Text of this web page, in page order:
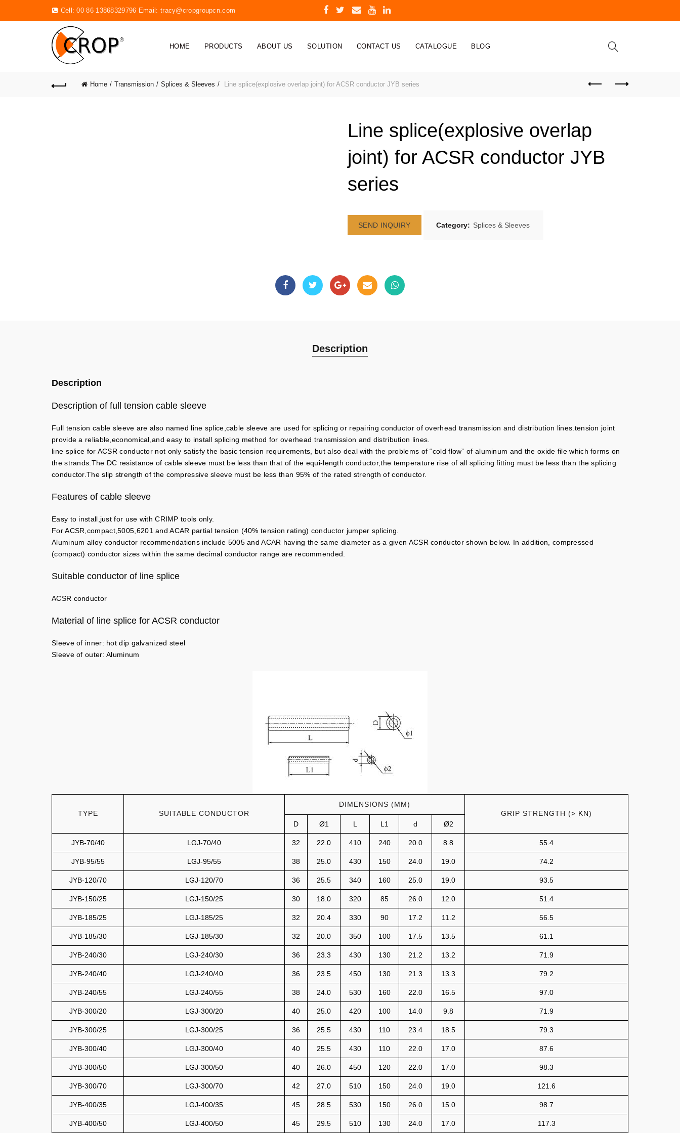
Cell: 00 86 13868329796 Email: tracy@cropgroupcn.com
HOME PRODUCTS ABOUT US SOLUTION CONTACT US CATALOGUE BLOG
Home Transmission Splices & Sleeves Line splice(explosive overlap joint) for ACSR conductor JYB series
Line splice(explosive overlap
joint) for ACSR conductor JYB
series
SEND INQUIRY Category: Splices & Sleeves
Description
Description
Description of full tension cable sleeve
Full tension cable sleeve are also named line splice,cable sleeve are used for splicing or repairing conductor of overhead transmission and distribution lines.tension joint
provide a reliable,economical,and easy to install splicing method for overhead transmission and distribution lines.
line splice for ACSR conductor not only satisfy the basic tension requirements, but also deal with the problems of “cold flow” of aluminum and the oxide file which forms on
the strands.The DC resistance of cable sleeve must be less than that of the equi-length conductor,the temperature rise of all splicing fitting must be less than the splicing
conductor.The slip strength of the compressive sleeve must be less than 95% of the rated strength of conductor.
Features of cable sleeve
Easy to install,just for use with CRIMP tools only.
For ACSR,compact,5005,6201 and ACAR partial tension (40% tension rating) conductor jumper splicing.
Aluminum alloy conductor recommendations include 5005 and ACAR having the same diameter as a given ACSR conductor shown below. In addition, compressed
(compact) conductor sizes within the same decimal conductor range are recommended.
Suitable conductor of line splice
ACSR conductor
Material of line splice for ACSR conductor
Sleeve of inner: hot dip galvanized steel
Sleeve of outer: Aluminum
TYPE SUITABLE CONDUCTOR
DIMENSIONS (MM)
GRIP STRENGTH (> KN)
D
Ø1 L L1 d Ø2
JYB-70/40 LGJ-70/40 32 22.0 410 240 20.0 8.8 55.4
JYB-95/55 LGJ-95/55 38 25.0 430 150 24.0 19.0 74.2
JYB-120/70 LGJ-120/70 36 25.5 340 160 25.0 19.0 93.5
JYB-150/25 LGJ-150/25 30 18.0 320 85 26.0 12.0 51.4
JYB-185/25 LGJ-185/25 32 20.4 330 90 17.2 11.2 56.5
JYB-185/30 LGJ-185/30 32 20.0 350 100 17.5 13.5 61.1
JYB-240/30 LGJ-240/30 36 23.3 430 130 21.2 13.2 71.9
JYB-240/40 LGJ-240/40 36 23.5 450 130 21.3 13.3 79.2
JYB-240/55 LGJ-240/55 38 24.0 530 160 22.0 16.5 97.0
JYB-300/20 LGJ-300/20 40 25.0 420 100 14.0 9.8 71.9
JYB-300/25 LGJ-300/25 36 25.5 430 110 23.4 18.5 79.3
JYB-300/40 LGJ-300/40 40 25.5 430 110 22.0 17.0 87.6
JYB-300/50 LGJ-300/50 40 26.0 450 120 22.0 17.0 98.3
JYB-300/70 LGJ-300/70 42 27.0 510 150 24.0 19.0 121.6
JYB-400/35 LGJ-400/35 45 28.5 530 150 26.0 15.0 98.7
JYB-400/50 LGJ-400/50 45 29.5 510 130 24.0 17.0 117.3